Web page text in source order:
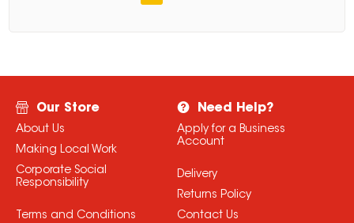
Our Store
About Us
Making Local Work
Corporate Social
Responsibility
Terms and Conditions
Need Help?
Apply for a Business
Account
Delivery
Returns Policy
Contact Us